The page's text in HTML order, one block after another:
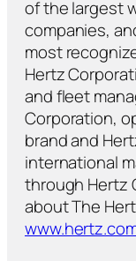
of the largest
companies,
most
Hertz
and fleet
Corporation,
brand and
international
through Hertz
about The